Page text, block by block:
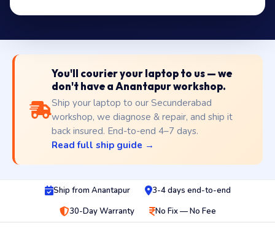
You'll courier your laptop to us — we
don't have a Anantapur workshop.
Ship your laptop to our Secunderabad
workshop, we diagnose & repair, and ship it
back insured. End-to-end 4–7 days.
Read full ship guide →
Ship from Anantapur
3-4 days end-to-end
30-Day Warranty
No Fix — No Fee